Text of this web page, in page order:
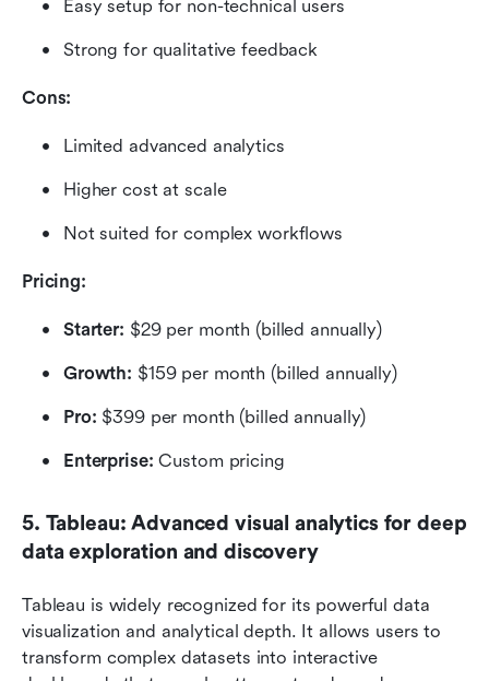
Easy setup for non-technical users
Strong for qualitative feedback
Cons:
Limited advanced analytics
Higher cost at scale
Not suited for complex workflows
Pricing:
Starter: $29 per month (billed annually)
Growth: $159 per month (billed annually)
Pro: $399 per month (billed annually)
Enterprise: Custom pricing
5. Tableau: Advanced visual analytics for deep
data exploration and discovery
Tableau is widely recognized for its powerful data
visualization and analytical depth. It allows users to
transform complex datasets into interactive